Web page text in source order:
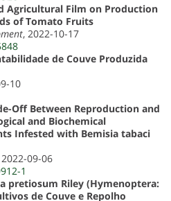
Agricultural Film on Production
of Tomato Fruits
, 2022-10-17
de Couve Produzida
10
Off Between Reproduction and
and Biochemical
Infested with Bemisia tabaci
2022-09-06
1
pretiosum Riley (Hymenoptera:
de Couve e Repolho